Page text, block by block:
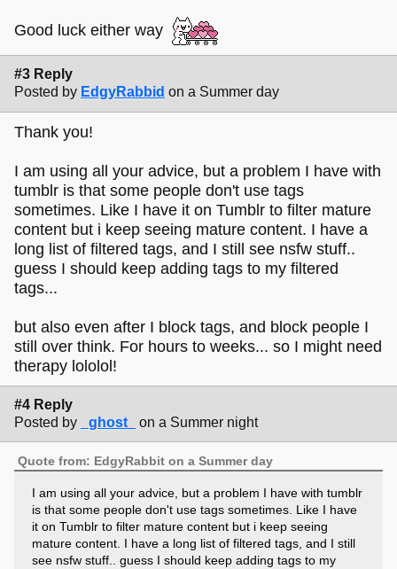
Good luck either way
#3 Reply
Posted by EdgyRabbid on a Summer day
Thank you!
I am using all your advice, but a problem I have with
tumblr is that some people don't use tags
sometimes. Like I have it on Tumblr to filter mature
content but i keep seeing mature content. I have a
long list of filtered tags, and I still see nsfw stuff..
guess I should keep adding tags to my filtered
tags...
but also even after I block tags, and block people I
still over think. For hours to weeks... so I might need
therapy lololol!
#4 Reply
Posted by
_ghost_ on a Summer night
Quote from: EdgyRabbit on a Summer day
I am using all your advice, but a problem I have with tumblr
is that some people don't use tags sometimes. Like I have
it on Tumblr to filter mature content but i keep seeing
mature content. I have a long list of filtered tags, and I still
see nsfw stuff.. guess I should keep adding tags to my